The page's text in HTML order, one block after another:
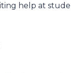
help at